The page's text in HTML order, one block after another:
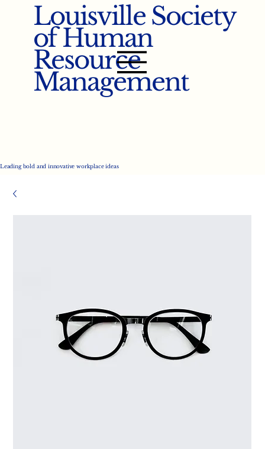
Louisville Society
of Human
Resource
Management
Leading bold and innovative workplace ideas